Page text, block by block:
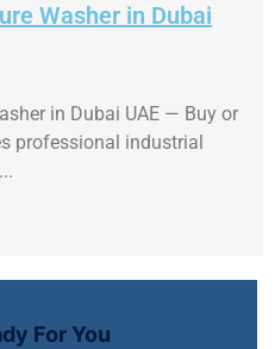
Washer in Dubai
in Dubai UAE — Buy or
professional industrial
For You